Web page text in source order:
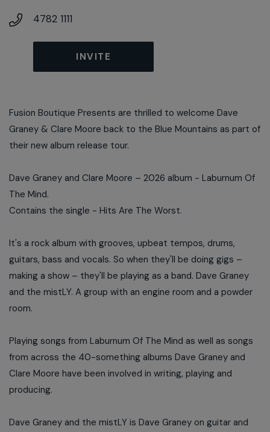
4782 1111
INVITE
Fusion Boutique Presents are thrilled to welcome Dave
Graney & Clare Moore back to the Blue Mountains as part of
their new album release tour.
Dave Graney and Clare Moore – 2026 album - Laburnum Of
The Mind.
Contains the single - Hits Are The Worst.
It's a rock album with grooves, upbeat tempos, drums,
guitars, bass and vocals. So when they'll be doing gigs –
making a show – they'll be playing as a band. Dave Graney
and the mistLY. A group with an engine room and a powder
room.
Playing songs from Laburnum Of The Mind as well as songs
from across the 40-something albums Dave Graney and
Clare Moore have been involved in writing, playing and
producing.
Dave Graney and the mistLY is Dave Graney on guitar and